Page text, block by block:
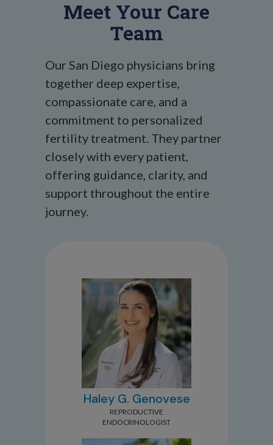
Meet Your Care
Team
Our San Diego physicians bring
together deep expertise,
compassionate care, and a
commitment to personalized
fertility treatment. They partner
closely with every patient,
offering guidance, clarity, and
support throughout the entire
journey.
Haley G. Genovese
REPRODUCTIVE
ENDOCRINOLOGIST